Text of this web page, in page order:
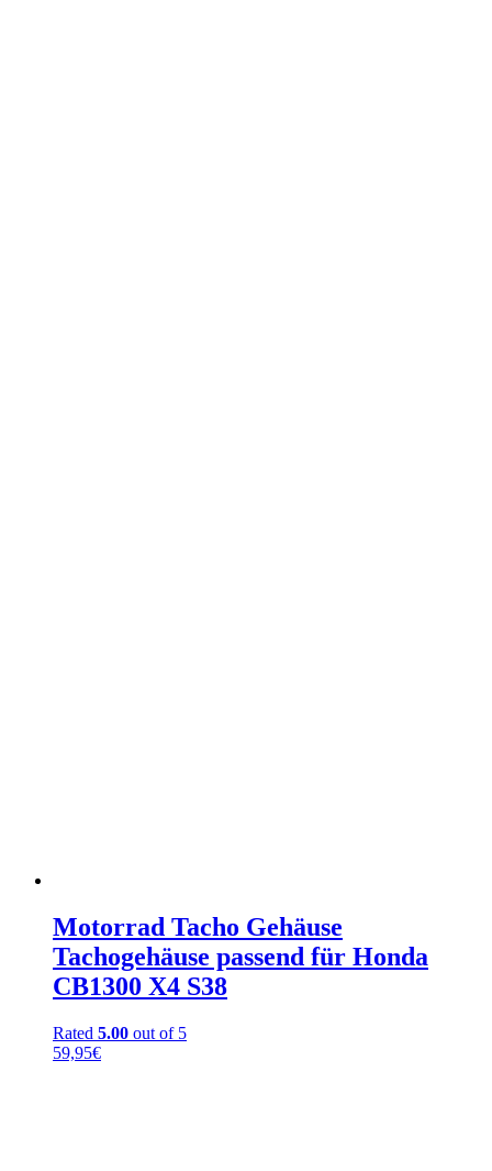
Motorrad Tacho Gehäuse
Tachogehäuse passend für Honda
CB1300 X4 S38
Rated 5.00 out of 5
59,95€